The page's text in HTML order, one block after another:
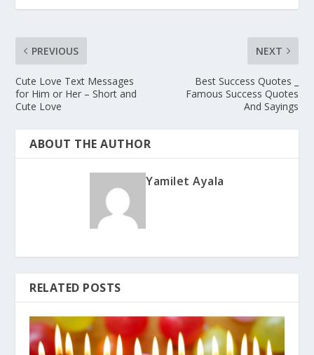
PREVIOUS
Cute Love Text Messages
for Him or Her – Short and
Cute Love
NEXT
Best Success Quotes _
Famous Success Quotes
And Sayings
ABOUT THE AUTHOR
Yamilet Ayala
RELATED POSTS